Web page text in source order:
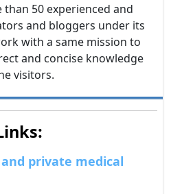
50 experienced and
and bloggers under its
with a same mission to
and concise knowledge
visitors.
private medical